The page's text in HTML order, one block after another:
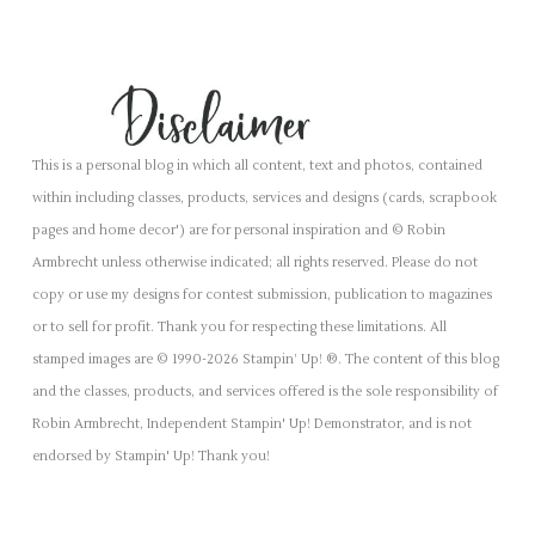
This is a personal blog in which all content, text and photos, contained
within including classes, products, services and designs (cards, scrapbook
pages and home decor') are for personal inspiration and © Robin
Armbrecht unless otherwise indicated; all rights reserved. Please do not
copy or use my designs for contest submission, publication to magazines
or to sell for profit. Thank you for respecting these limitations. All
stamped images are © 1990-2026 Stampin’ Up! ®. The content of this blog
and the classes, products, and services offered is the sole responsibility of
Robin Armbrecht, Independent Stampin' Up! Demonstrator, and is not
endorsed by Stampin' Up! Thank you!